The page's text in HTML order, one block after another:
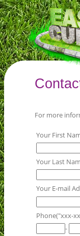
For more
Your First
Your Last
Your E-mail
Phone("xxx-
-